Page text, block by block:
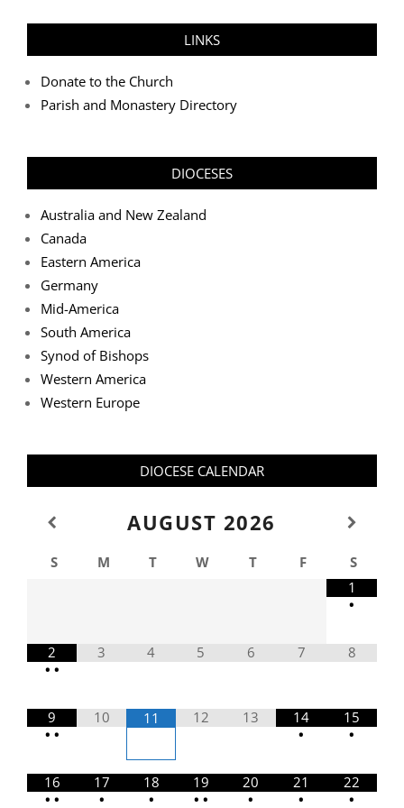
LINKS
Donate to the Church
Parish and Monastery Directory
DIOCESES
Australia and New Zealand
Canada
Eastern America
Germany
Mid-America
South America
Synod of Bishops
Western America
Western Europe
DIOCESE CALENDAR
AUGUST 2026
S M T W T F
S
1
•
2
• •
3 4 5 6 7 8
9
• •
10 11 12 13
14
•
15
•
16
• •
17
•
18
•
19
• •
20
•
21
•
22
•